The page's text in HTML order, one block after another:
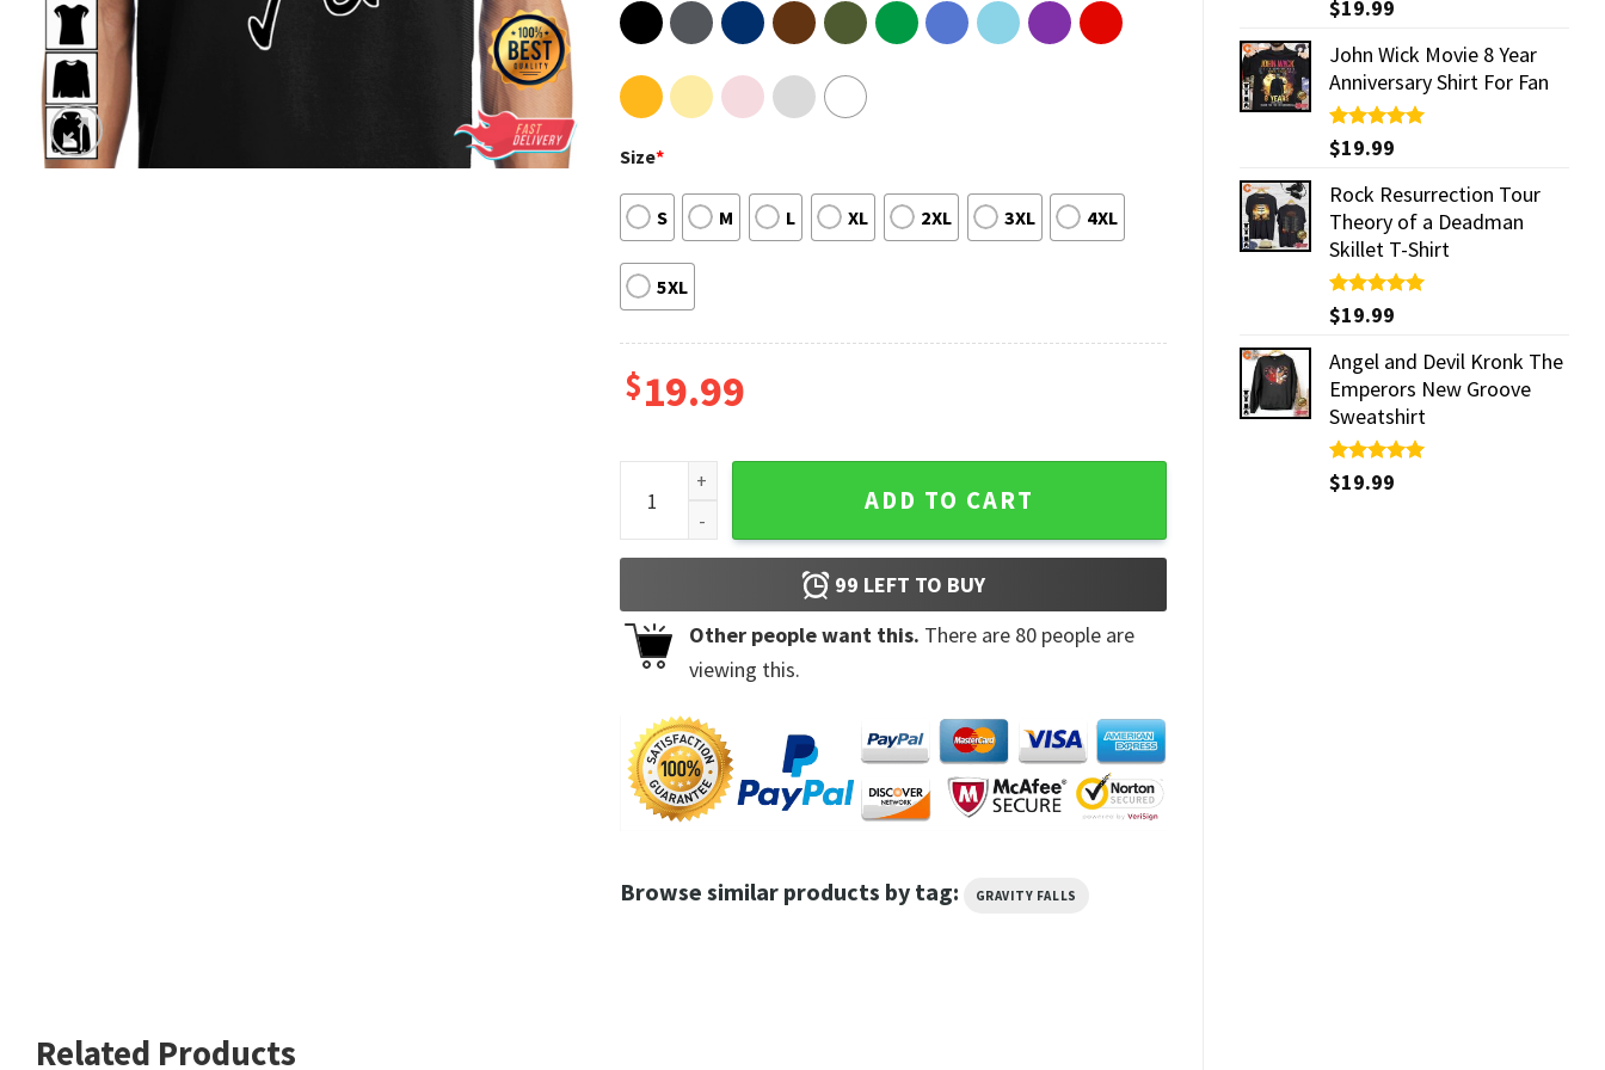
out of 5
$19.99
John Wick Movie 8 Year
Anniversary Shirt For Fan
Rated5.00
out of 5
$19.99
Rock Resurrection Tour
Theory of a Deadman
Skillet T-Shirt
Rated5.00
out of 5
$19.99
Angel and Devil Kronk The
Emperors New Groove
Sweatshirt
Rated5.00
out of 5
$19.99
Size*
S M L XL 2XL 3XL 4XL
5XL
$19.99
Gravity Falls Bill Cipher Walking Adult Short Sleeve T-Shirt quantity
ADD TO CART
99 LEFT TO BUY
Other people want this. There are 80people are
viewing this.
Browse similar products by tag: GRAVITY FALLS
Related Products